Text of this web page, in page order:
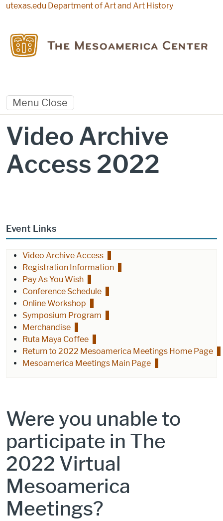
Skip to main content
utexas.edu Department of Art and Art History
Menu Close
Video Archive
Access 2022
Event Links
Video Archive Access
Registration Information
Pay As You Wish
Conference Schedule
Online Workshop
Symposium Program
Merchandise
Ruta Maya Coffee
Return to 2022 Mesoamerica Meetings Home Page
Mesoamerica Meetings Main Page
Were you unable to
participate in The
2022 Virtual
Mesoamerica
Meetings?